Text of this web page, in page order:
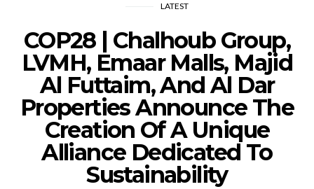
LATEST
COP28 | Chalhoub Group,
LVMH, Emaar Malls, Majid
Al Futtaim, And Al Dar
Properties Announce The
Creation Of A Unique
Alliance Dedicated To
Sustainability